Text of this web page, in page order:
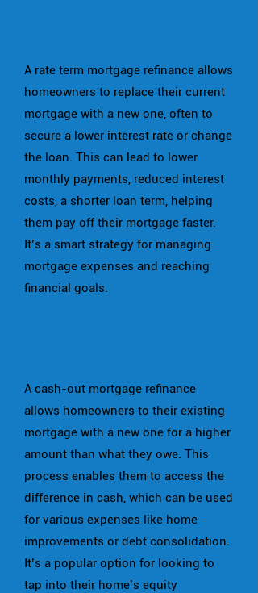
A rate term mortgage refinance allows
homeowners to replace their current
mortgage with a new one, often to
secure a lower interest rate or change
the loan. This can lead to lower
monthly payments, reduced interest
costs, a shorter loan term, helping
them pay off their mortgage faster.
It’s a smart strategy for managing
mortgage expenses and reaching
financial goals.
A cash-out mortgage refinance
allows homeowners to their existing
mortgage with a new one for a higher
amount than what they owe. This
process enables them to access the
difference in cash, which can be used
for various expenses like home
improvements or debt consolidation.
It’s a popular option for looking to
tap into their home’s equity